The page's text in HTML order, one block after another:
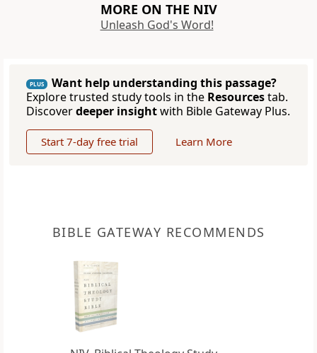
MORE ON THE NIV
Unleash God's Word!
PLUS
Want help understanding this passage?
Explore trusted study tools in the Resourcestab.
Discoverdeeper insightwith Bible Gateway Plus.
Start 7-day free trial Learn More
BIBLE GATEWAY RECOMMENDS